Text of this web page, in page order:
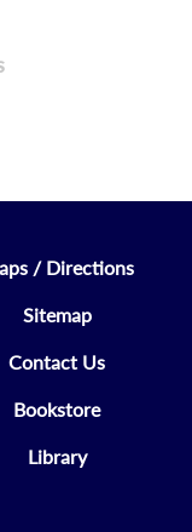
/ Directions
Sitemap
Contact Us
Bookstore
Library